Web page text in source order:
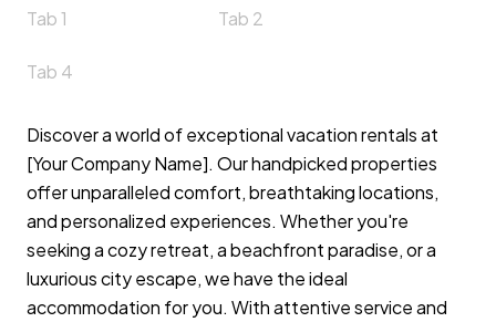
Tab 1 Tab 2
Tab 4
Discover a world of exceptional vacation rentals at
[Your Company Name]. Our handpicked properties
offer unparalleled comfort, breathtaking locations,
and personalized experiences. Whether you're
seeking a cozy retreat, a beachfront paradise, or a
luxurious city escape, we have the ideal
accommodation for you. With attentive service and